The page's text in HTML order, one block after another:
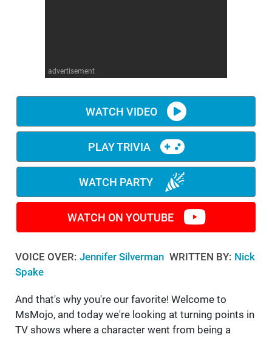
advertisement
WATCH VIDEO
PLAY TRIVIA
WATCH PARTY
WATCH ON YOUTUBE
VOICE OVER: Jennifer Silverman WRITTEN BY: Nick
Spake
And that's why you're our favorite! Welcome to
MsMojo, and today we're looking at turning points in
TV shows where a character went from being a